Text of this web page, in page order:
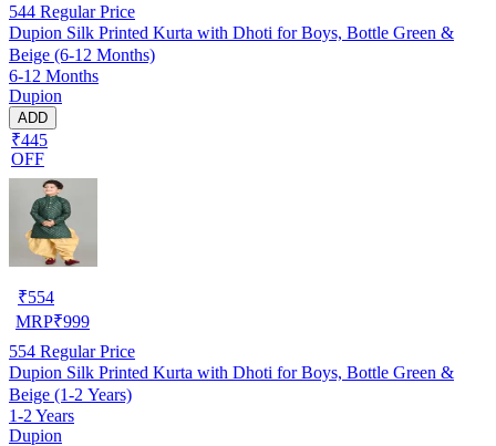
544 Regular Price
Dupion Silk Printed Kurta with Dhoti for Boys, Bottle Green &
Beige (6-12 Months)
6-12 Months
Dupion
ADD
₹445
OFF
₹554
MRP₹999
554 Regular Price
Dupion Silk Printed Kurta with Dhoti for Boys, Bottle Green &
Beige (1-2 Years)
1-2 Years
Dupion